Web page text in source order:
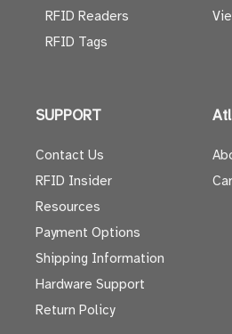
RFID Readers
RFID Tags
SUPPORT
Contact Us
RFID Insider
Resources
Payment Options
Shipping Information
Hardware Support
Return Policy